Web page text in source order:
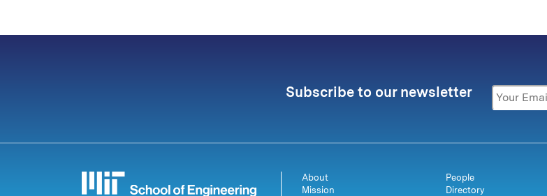
Subscribe to our newsletter
About
Mission
People
Directory